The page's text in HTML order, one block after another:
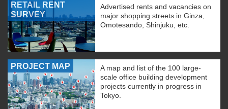
RETAIL RENT
SURVEY
Advertised rents and vacancies on
major shopping streets in Ginza,
Omotesando, Shinjuku, etc.
PROJECT MAP
A map and list of the 100 large-
scale office building development
projects currently in progress in
Tokyo.